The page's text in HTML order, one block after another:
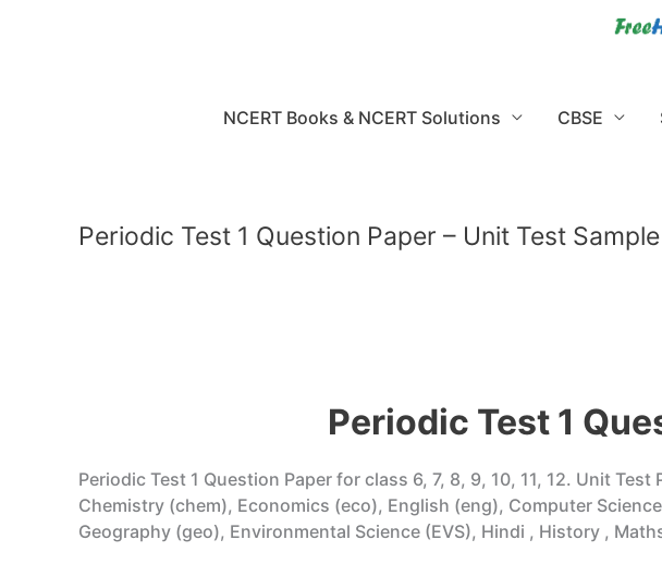
NCERT Books & NCERT Solutions CBSE
Periodic Test 1 Question Paper – Unit Test
Periodic Test 1
Periodic Test 1 Question Paper for class 6, 7, 8, 9, 10, 11, 12. Unit
Chemistry (chem), Economics (eco), English (eng), Computer
Geography (geo), Environmental Science (EVS), Hindi , History ,